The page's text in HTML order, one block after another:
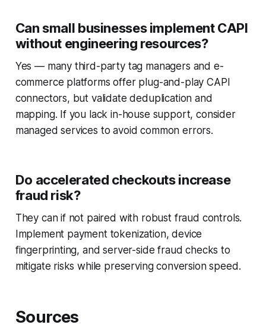
Can small businesses implement CAPI
without engineering resources?
Yes — many third-party tag managers and e-
commerce platforms offer plug-and-play CAPI
connectors, but validate deduplication and
mapping. If you lack in-house support, consider
managed services to avoid common errors.
Do accelerated checkouts increase
fraud risk?
They can if not paired with robust fraud controls.
Implement payment tokenization, device
fingerprinting, and server-side fraud checks to
mitigate risks while preserving conversion speed.
Sources